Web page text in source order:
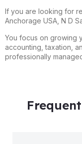
If you are looking for
Anchorage USA, N D
You focus on growing
accounting, taxation,
professionally